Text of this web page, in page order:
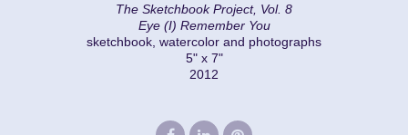
The Sketchbook Project, Vol. 8
Eye (I) Remember You
sketchbook, watercolor and photographs
5" x 7"
2012